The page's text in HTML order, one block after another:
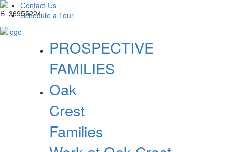
Contact Us
Schedule a Tour
PROSPECTIVE
FAMILIES
Oak
Crest
Families